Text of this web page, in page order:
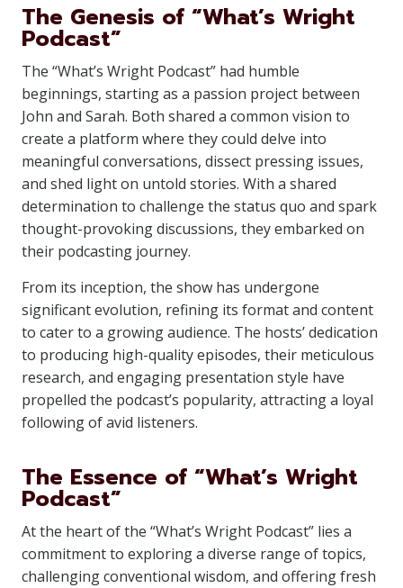
The Genesis of “What’s Wright
Podcast”
The “What’s Wright Podcast” had humble
beginnings, starting as a passion project between
John and Sarah. Both shared a common vision to
create a platform where they could delve into
meaningful conversations, dissect pressing issues,
and shed light on untold stories. With a shared
determination to challenge the status quo and spark
thought-provoking discussions, they embarked on
their podcasting journey.
From its inception, the show has undergone
significant evolution, refining its format and content
to cater to a growing audience. The hosts’ dedication
to producing high-quality episodes, their meticulous
research, and engaging presentation style have
propelled the podcast’s popularity, attracting a loyal
following of avid listeners.
The Essence of “What’s Wright
Podcast”
At the heart of the “What’s Wright Podcast” lies a
commitment to exploring a diverse range of topics,
challenging conventional wisdom, and offering fresh